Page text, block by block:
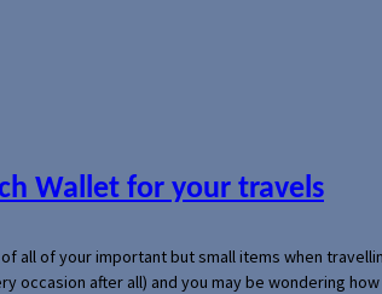
Wallet for your travels
all of your important but small items when
occasion after all) and you may be wondering